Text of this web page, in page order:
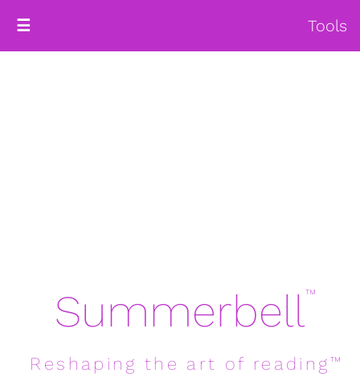
☰ Tools
Summerbell™
Reshaping the art of reading™